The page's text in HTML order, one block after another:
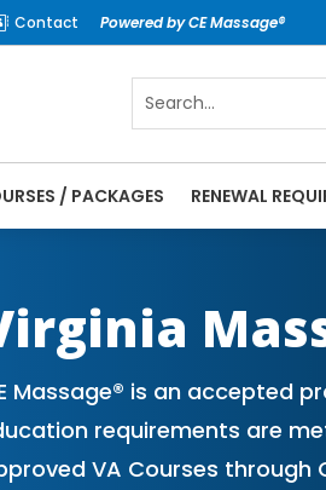
Contact Powered by CE Massage®
/ PACKAGES RENEWAL
Massage® is an accepted
requirements are
VA Courses through